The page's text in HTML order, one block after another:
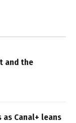
and the
as Canal+ leans